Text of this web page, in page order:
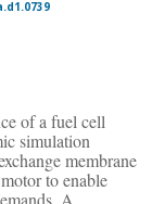
of a fuel cell
simulation
membrane
to enable
A